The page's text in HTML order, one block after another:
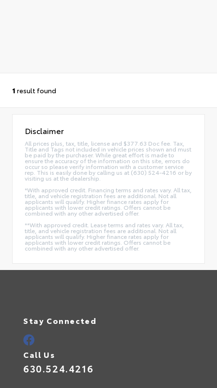
1 result found
Disclaimer
All prices plus, tax, title, license and $377.63 Doc fee. Tax,
Title and Tags not included in vehicle prices shown and must
be paid by the purchaser. While great effort is made to
ensure the accuracy of the information on this site, errors do
occur so please verify information with a customer service
rep. This is easily done by calling us at (630) 524-4216 or by
visiting us at the dealership.
*With approved credit. Financing terms and rates vary. All tax,
title, and vehicle registration fees are additional. Not all
applicants will qualify. Higher finance rates apply for
applicants with lower credit ratings. Offers cannot be
combined with any other advertised offer.
**With approved credit. Lease terms and rates vary. All tax,
title, and vehicle registration fees are additional. Not all
applicants will qualify. Higher finance rates apply for
applicants with lower credit ratings. Offers cannot be
combined with any other advertised offer.
Stay Connected
Call Us
630.524.4216